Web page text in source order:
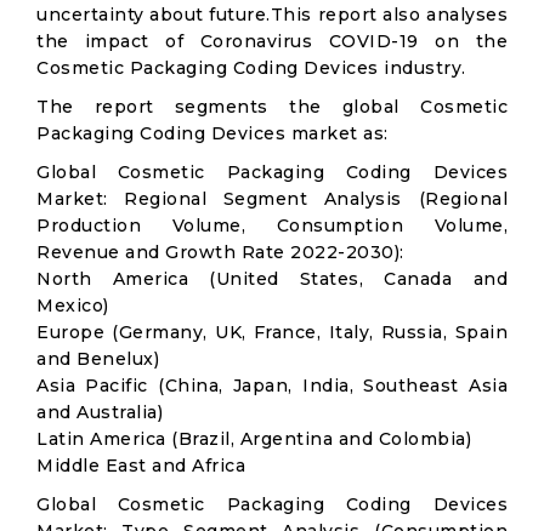
uncertainty about future.This report also analyses
the impact of Coronavirus COVID-19 on the
Cosmetic Packaging Coding Devices industry.
The report segments the global Cosmetic
Packaging Coding Devices market as:
Global Cosmetic Packaging Coding Devices
Market: Regional Segment Analysis (Regional
Production Volume, Consumption Volume,
Revenue and Growth Rate 2022-2030):
North America (United States, Canada and
Mexico)
Europe (Germany, UK, France, Italy, Russia, Spain
and Benelux)
Asia Pacific (China, Japan, India, Southeast Asia
and Australia)
Latin America (Brazil, Argentina and Colombia)
Middle East and Africa
Global Cosmetic Packaging Coding Devices